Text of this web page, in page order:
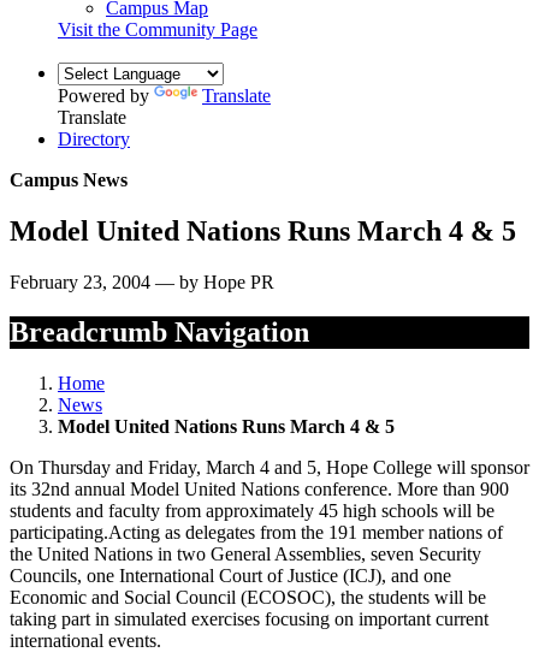
Campus Map
Visit the Community Page
Powered by
Translate
Translate
Directory
Campus News
Model United Nations Runs March 4 & 5
February 23, 2004 — by Hope PR
Breadcrumb Navigation
Home
News
Model United Nations Runs March 4 & 5
On Thursday and Friday, March 4 and 5, Hope College will sponsor
its 32nd annual Model United Nations conference. More than 900
students and faculty from approximately 45 high schools will be
participating.Acting as delegates from the 191 member nations of
the United Nations in two General Assemblies, seven Security
Councils, one International Court of Justice (ICJ), and one
Economic and Social Council (ECOSOC), the students will be
taking part in simulated exercises focusing on important current
international events.